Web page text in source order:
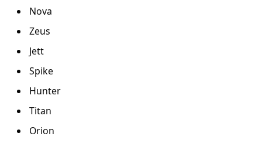
Nova
Zeus
Jett
Spike
Hunter
Titan
Orion